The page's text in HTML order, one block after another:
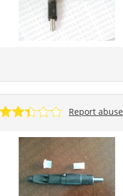
Report abuse